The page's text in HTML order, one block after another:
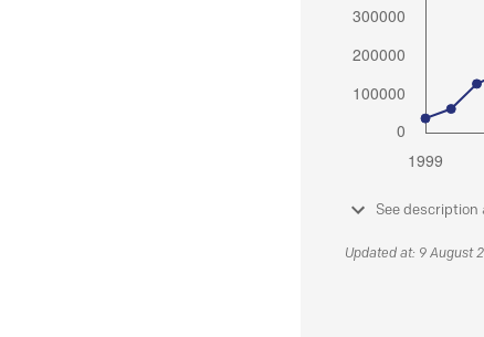
See
Updated at: 9 August